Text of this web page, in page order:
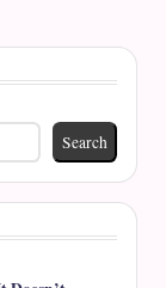
Search